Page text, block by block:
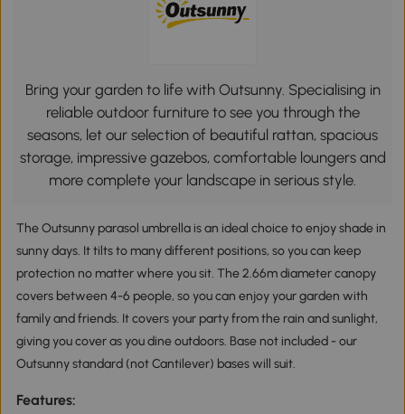
Bring your garden to life with Outsunny. Specialising in
reliable outdoor furniture to see you through the
seasons, let our selection of beautiful rattan, spacious
storage, impressive gazebos, comfortable loungers and
more complete your landscape in serious style.
The Outsunny parasol umbrella is an ideal choice to enjoy shade in
sunny days. It tilts to many different positions, so you can keep
protection no matter where you sit. The 2.66m diameter canopy
covers between 4-6 people, so you can enjoy your garden with
family and friends. It covers your party from the rain and sunlight,
giving you cover as you dine outdoors. Base not included - our
Outsunny standard (not Cantilever) bases will suit.
Features: